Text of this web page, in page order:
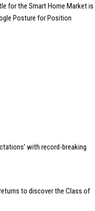
for the Smart Home Market is
Posture for Position
with record-breaking
returns to discover the Class of